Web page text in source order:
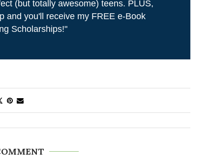
(but totally awesome) teens. PLUS,
and you'll receive my FREE e-Book
Scholarships!"